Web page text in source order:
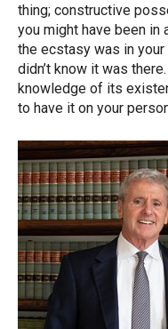
thing; constructive
you might have been
the ecstasy was in your
didn’t know it was
knowledge of its
to have it on your